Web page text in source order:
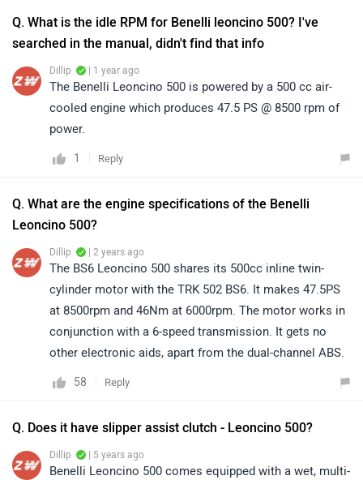
Q. What is the idle RPM for Benelli leoncino 500? I've
searched in the manual, didn't find that info
Dillip | 1 year ago
The Benelli Leoncino 500 is powered by a 500 cc air-
cooled engine which produces 47.5 PS @ 8500 rpm of
power.
1 Reply
Q. What are the engine specifications of the Benelli
Leoncino 500?
Dillip | 2 years ago
The BS6 Leoncino 500 shares its 500cc inline twin-
cylinder motor with the TRK 502 BS6. It makes 47.5PS
at 8500rpm and 46Nm at 6000rpm. The motor works in
conjunction with a 6-speed transmission. It gets no
other electronic aids, apart from the dual-channel ABS.
58 Reply
Q. Does it have slipper assist clutch - Leoncino 500?
Dillip | 5 years ago
Benelli Leoncino 500 comes equipped with a wet, multi-